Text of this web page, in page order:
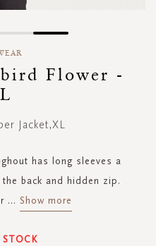
Flower -
Jacket,XL
has long sleeves a
back and hidden zip.
... Show more